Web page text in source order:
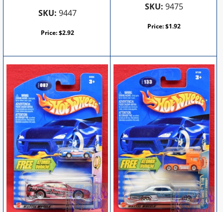
SKU: 9447
Price:$2.92
SKU: 9475
Price:$1.92